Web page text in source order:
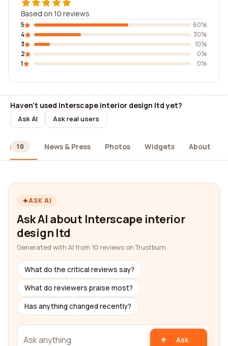
Based on 10 reviews
5
60%
4
30%
3
10%
2
0%
1
0%
Haven't used Interscape interior design ltd yet?
Ask AI Ask real users
10 News & Press Photos Widgets About
ASK AI
Ask AI about Interscape interior
design ltd
Generated with AI from 10 reviews on Trustburn
What do the critical reviews say?
What do reviewers praise most?
Has anything changed recently?
Ask